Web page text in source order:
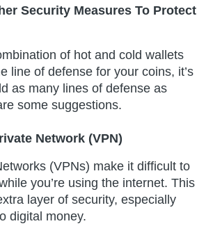
Security Measures To Protect
of hot and cold wallets
line of defense for your coins, it’s
as many lines of defense as
some suggestions.
Network (VPN)
(VPNs) make it difficult to
you’re using the internet. This
layer of security, especially
digital money.